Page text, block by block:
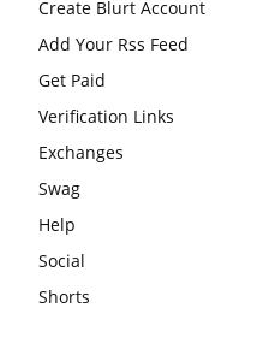
Create Blurt Account
Add Your Rss Feed
Get Paid
Verification Links
Exchanges
Swag
Help
Social
Shorts